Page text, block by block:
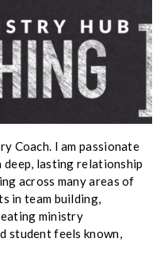
Coach. I am passionate
lasting relationship
across many areas of
in team building,
ministry
student feels known,